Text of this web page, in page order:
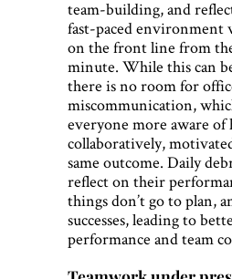
team-building, and
fast-paced environment
on the front line from
minute. While this can
there is no room for
miscommunication,
everyone more aware
collaboratively,
same outcome. Daily
reflect on their
things don’t go to plan,
successes, leading to
performance and team